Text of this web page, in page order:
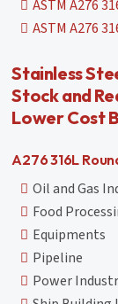
ASTM A276
ASTM A276
Stainless
Stock and
Lower Cost
A276 316L
Oil and Gas
Food
Equipments
Pipeline
Power